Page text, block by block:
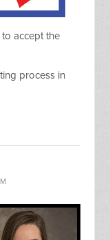
accept the
process in